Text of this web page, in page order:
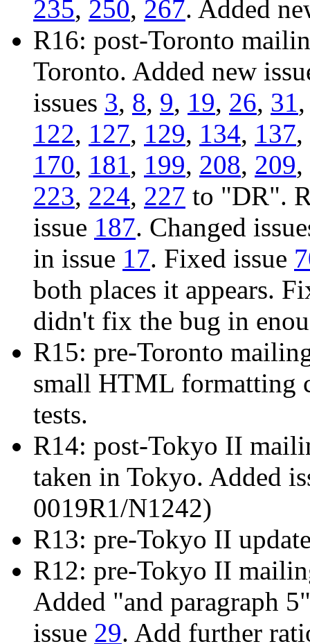
235, 250, 267. Added
R16: post-Toronto
Toronto. Added new
issues 3, 8, 9, 19, 26, 31
122, 127, 129, 134, 137,
170, 181, 199, 208, 209,
223, 224, 227 to "DR".
issue 187. Changed
in issue 17. Fixed issue
both places it appears.
didn't fix the bug in
R15: pre-Toronto
small HTML formatting
tests.
R14: post-Tokyo II
taken in Tokyo. Added
0019R1/N1242)
R13: pre-Tokyo II
R12: pre-Tokyo II
Added "and paragraph
issue 29. Add further